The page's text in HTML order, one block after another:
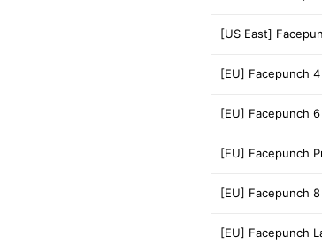
[US East]
[EU] Facepunch 4
[EU] Facepunch 6
[EU] Facepunch
[EU] Facepunch 8
[EU] Facepunch